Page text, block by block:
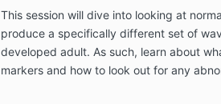
This session will dive into looking at
produce a specifically different set of
developed adult. As such, learn about
markers and how to look out for any